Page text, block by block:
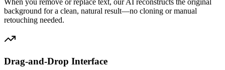
background for a clean, natural result—no cloning or manual
retouching needed.
Drag-and-Drop Interface